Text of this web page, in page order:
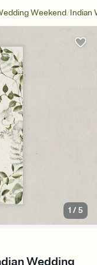
Weekend/Indian
1 /5
Wedding